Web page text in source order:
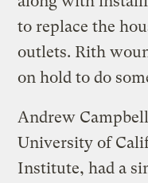
to replace the
outlets. Rith
on hold to do
Andrew
University of
Institute, had a